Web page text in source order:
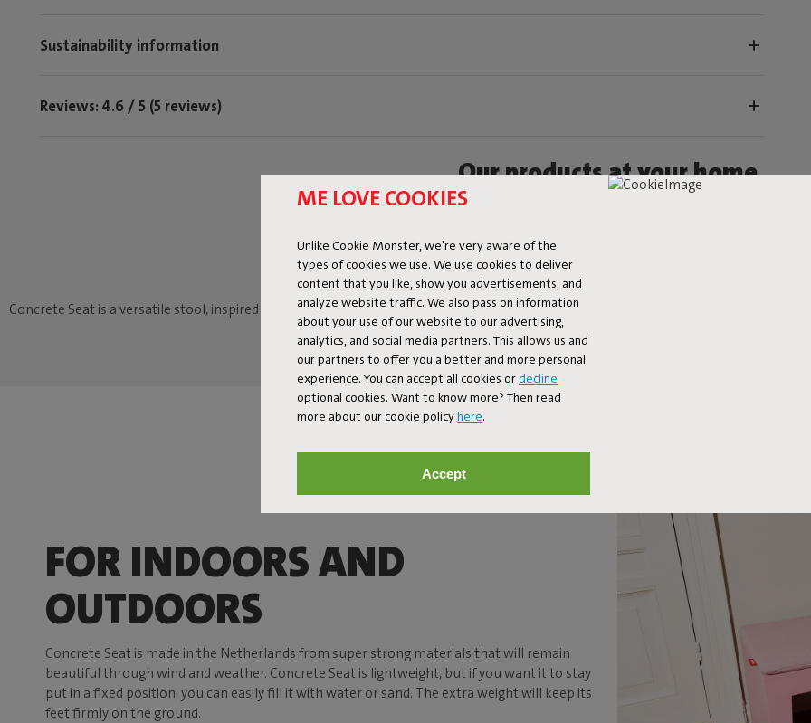
ME LOVE COOKIES
Unlike Cookie Monster, we're very aware of the
types of cookies we use. We use cookies to deliver
content that you like, show you advertisements, and
analyze website traffic. We also pass on information
about your use of our website to our advertising,
analytics, and social media partners. This allows us and
our partners to offer you a better and more personal
experience. You can accept all cookies or decline
optional cookies. Want to know more? Then read
more about our cookie policyhere.
Accept
Sustainability information
Reviews: 4.6 / 5 (5 reviews)
Our products at your home
Tag @fatboy_original or use the hastag #fatboyoriginal and get featured
TIMELESS DESIGN
Concrete Seat is a versatile stool, inspired by familiar, traditional concrete building blocks. You can use it however you want: as a
placing several Concrete Seats next to each other.
FOR INDOORS AND
OUTDOORS
Concrete Seat is made in the Netherlands from super strong materials that will remain
beautiful through wind and weather. Concrete Seat is lightweight, but if you want it to stay
put in a fixed position, you can easily fill it with water or sand. The extra weight will keep its
feet firmly on the ground.